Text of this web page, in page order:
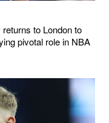
to London to
pivotal role in NBA